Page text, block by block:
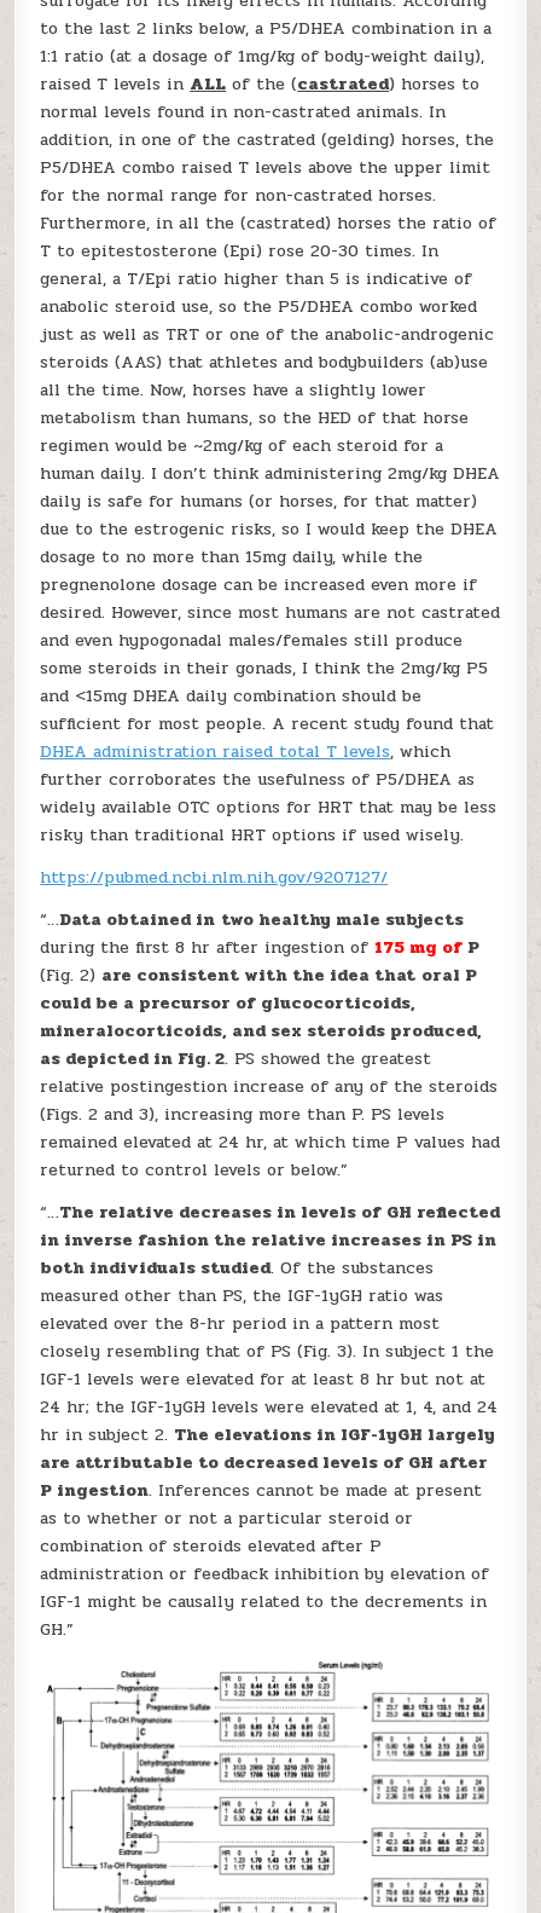
to the last 2 links below, a P5/DHEA combination in a
1:1 ratio (at a dosage of 1mg/kg of body-weight daily),
raised T levels in ALL of the (castrated) horses to
normal levels found in non-castrated animals. In
addition, in one of the castrated (gelding) horses, the
P5/DHEA combo raised T levels above the upper limit
for the normal range for non-castrated horses.
Furthermore, in all the (castrated) horses the ratio of
T to epitestosterone (Epi) rose 20-30 times. In
general, a T/Epi ratio higher than 5 is indicative of
anabolic steroid use, so the P5/DHEA combo worked
just as well as TRT or one of the anabolic-androgenic
steroids (AAS) that athletes and bodybuilders (ab)use
all the time. Now, horses have a slightly lower
metabolism than humans, so the HED of that horse
regimen would be ~2mg/kg of each steroid for a
human daily. I don’t think administering 2mg/kg DHEA
daily is safe for humans (or horses, for that matter)
due to the estrogenic risks, so I would keep the DHEA
dosage to no more than 15mg daily, while the
pregnenolone dosage can be increased even more if
desired. However, since most humans are not castrated
and even hypogonadal males/females still produce
some steroids in their gonads, I think the 2mg/kg P5
and <15mg DHEA daily combination should be
sufficient for most people. A recent study found that
DHEA administration raised total T levels, which
further corroborates the usefulness of P5/DHEA as
widely available OTC options for HRT that may be less
risky than traditional HRT options if used wisely.
https://pubmed.ncbi.nlm.nih.gov/9207127/
“…Data obtained in two healthy male subjects
during the first 8 hr after ingestion of175 mg of P
(Fig. 2) are consistent with the idea that oral P
could be a precursor of glucocorticoids,
mineralocorticoids, and sex steroids produced,
as depicted in Fig. 2. PS showed the greatest
relative postingestion increase of any of the steroids
(Figs. 2 and 3), increasing more than P. PS levels
remained elevated at 24 hr, at which time P values had
returned to control levels or below.”
“…The relative decreases in levels of GH reflected
in inverse fashion the relative increases in PS in
both individuals studied. Of the substances
measured other than PS, the IGF-1yGH ratio was
elevated over the 8-hr period in a pattern most
closely resembling that of PS (Fig. 3). In subject 1 the
IGF-1 levels were elevated for at least 8 hr but not at
24 hr; the IGF-1yGH levels were elevated at 1, 4, and 24
hr in subject 2. The elevations in IGF-1yGH largely
are attributable to decreased levels of GH after
P ingestion. Inferences cannot be made at present
as to whether or not a particular steroid or
combination of steroids elevated after P
administration or feedback inhibition by elevation of
IGF-1 might be causally related to the decrements in
GH.”